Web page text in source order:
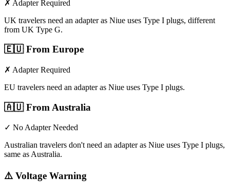
✗ Adapter Required
UK travelers need an adapter as Niue uses Type I plugs, different
from UK Type G.
🇪🇺From Europe
✗ Adapter Required
EU travelers need an adapter as Niue uses Type I plugs.
🇦🇺From Australia
✓ No Adapter Needed
Australian travelers don't need an adapter as Niue uses Type I plugs,
same as Australia.
⚠️ Voltage Warning